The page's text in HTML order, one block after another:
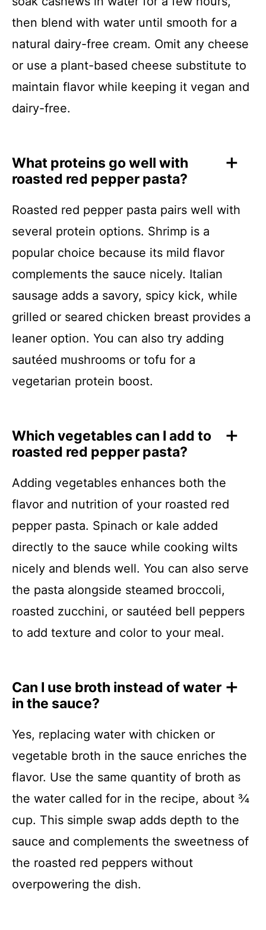
then blend with water until smooth for a
natural dairy-free cream. Omit any cheese
or use a plant-based cheese substitute to
maintain flavor while keeping it vegan and
dairy-free.
What proteins go well with
roasted red pepper pasta?
Roasted red pepper pasta pairs well with
several protein options. Shrimp is a
popular choice because its mild flavor
complements the sauce nicely. Italian
sausage adds a savory, spicy kick, while
grilled or seared chicken breast provides a
leaner option. You can also try adding
sautéed mushrooms or tofu for a
vegetarian protein boost.
Which vegetables can I add to
roasted red pepper pasta?
Adding vegetables enhances both the
flavor and nutrition of your roasted red
pepper pasta. Spinach or kale added
directly to the sauce while cooking wilts
nicely and blends well. You can also serve
the pasta alongside steamed broccoli,
roasted zucchini, or sautéed bell peppers
to add texture and color to your meal.
Can I use broth instead of water
in the sauce?
Yes, replacing water with chicken or
vegetable broth in the sauce enriches the
flavor. Use the same quantity of broth as
the water called for in the recipe, about ¾
cup. This simple swap adds depth to the
sauce and complements the sweetness of
the roasted red peppers without
overpowering the dish.